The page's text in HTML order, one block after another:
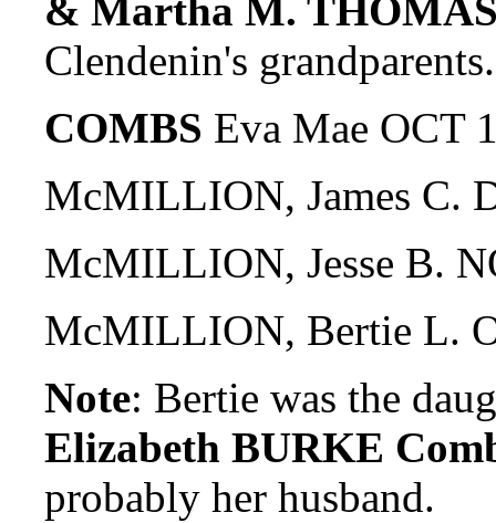
& Martha M.
Clendenin's grandparents.
COMBS Eva Mae OCT
McMILLION, James C.
McMILLION, Jesse B.
McMILLION, Bertie L.
Note: Bertie was the
Elizabeth BURKE
probably her husband.